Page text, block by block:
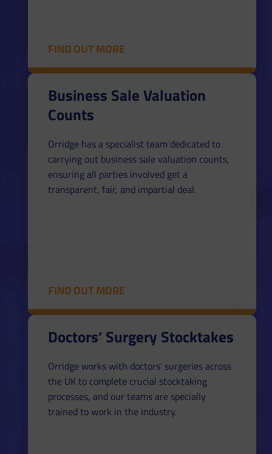
FIND OUT MORE
Business Sale Valuation
Counts
Orridge has a specialist team dedicated to
carrying out business sale valuation counts,
ensuring all parties involved get a
transparent, fair, and impartial deal.
FIND OUT MORE
Doctors’ Surgery Stocktakes
Orridge works with doctors’ surgeries across
the UK to complete crucial stocktaking
processes, and our teams are specially
trained to work in the industry.